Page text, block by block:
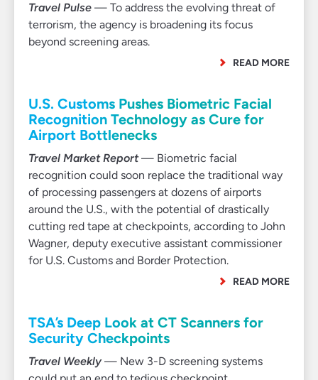
Travel Pulse — To address the evolving threat of
terrorism, the agency is broadening its focus
beyond screening areas.
READ MORE
U.S. Customs Pushes Biometric Facial
Recognition Technology as Cure for
Airport Bottlenecks
Travel Market Report— Biometric facial
recognition could soon replace the traditional way
of processing passengers at dozens of airports
around the U.S., with the potential of drastically
cutting red tape at checkpoints, according to John
Wagner, deputy executive assistant commissioner
for U.S. Customs and Border Protection.
READ MORE
TSA’s Deep Look at CT Scanners for
Security Checkpoints
Travel Weekly— New 3-D screening systems